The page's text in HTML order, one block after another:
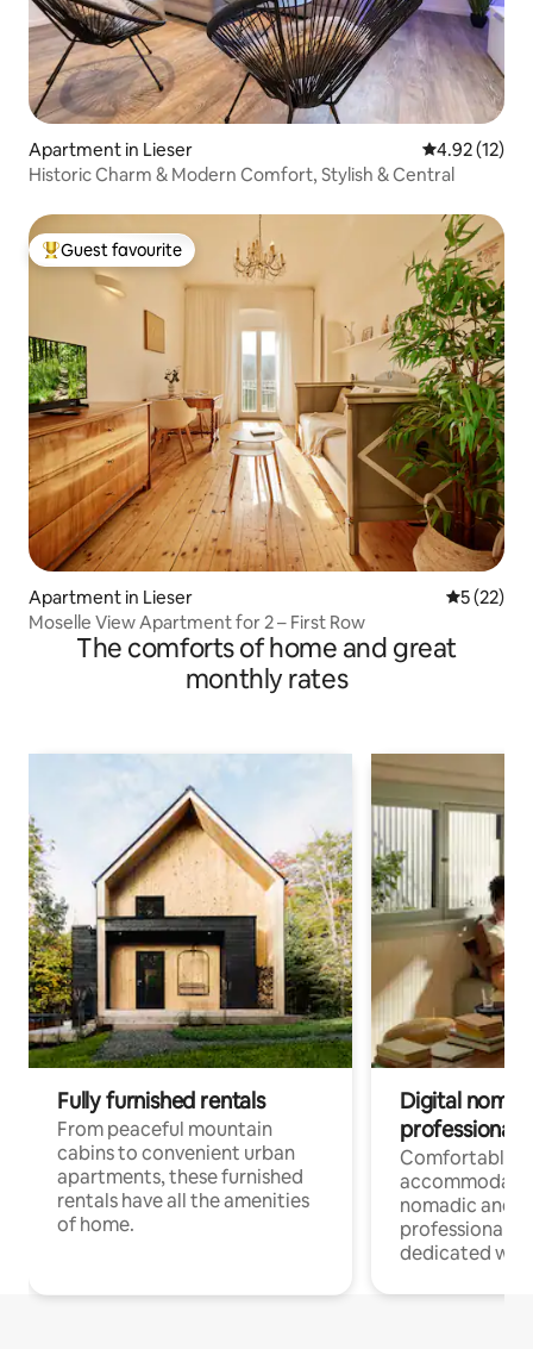
Apartment in Lieser 4.92 out of 5
4.92 (12)
Historic Charm & Modern Comfort, Stylish & Central
Top guest favourite
Guest favourite
Apartment in Lieser 5 out of 5
5 (22)
Moselle View Apartment for 2 – First Row
The comforts of home and great
monthly rates
Fully furnished rentals
From peaceful mountain
cabins to convenient urban
apartments, these furnished
rentals have all the amenities
of home.
Digital
professionals
Comfortable
nomadic and
professionals
dedicated